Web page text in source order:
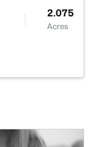
2.075
Acres